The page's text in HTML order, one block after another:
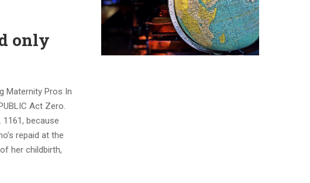
only
Maternity Pros In
Act Zero.
because
repaid at the
her childbirth,